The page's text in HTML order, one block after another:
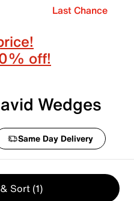
Last Chance
off!
Wedges
Same Day Delivery
Sort (1)